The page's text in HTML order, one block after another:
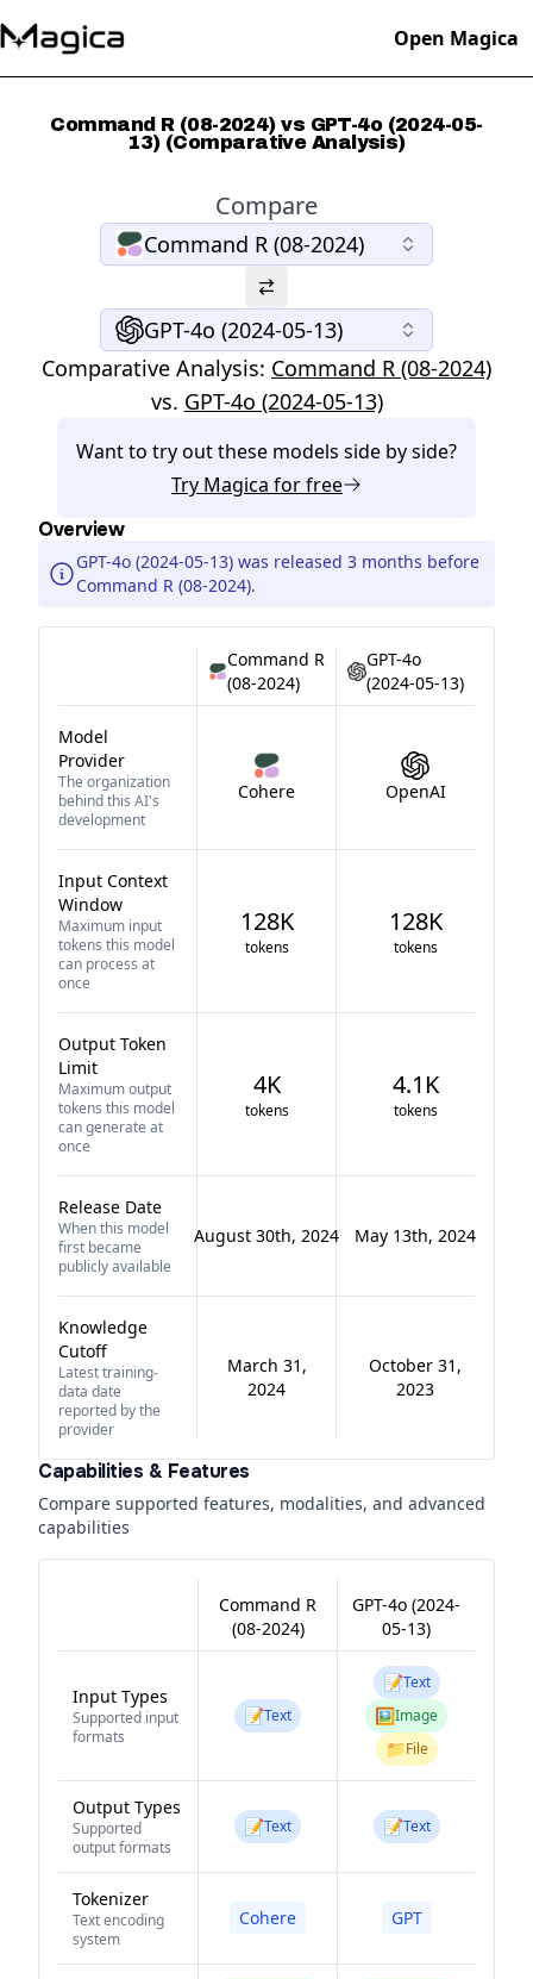
Open Magica
Command R (08-2024) vs GPT-4o (2024-05-
13) (Comparative Analysis)
Compare
Command R (08-2024)
GPT-4o (2024-05-13)
Comparative Analysis: Command R (08-2024)
vs. GPT-4o (2024-05-13)
Want to try out these models side by side?
Try Magica for free
Overview
GPT-4o (2024-05-13) was released 3 months before
Command R (08-2024).
Command R
(08-2024)
GPT-4o
(2024-05-13)
Model
Provider
The organization
behind this AI's
development
Cohere OpenAI
Input Context
Window
Maximum input
tokens this model
can process at
once
128K
tokens
128K
tokens
Output Token
Limit
Maximum output
tokens this model
can generate at
once
4K
tokens
4.1K
tokens
Release Date
When this model
first became
publicly available
August 30th, 2024 May 13th, 2024
Knowledge
Cutoff
Latest training-
data date
reported by the
provider
March 31,
2024
October 31,
2023
Capabilities & Features
Compare supported features, modalities, and advanced
capabilities
Command R
(08-2024)
GPT-4o (2024-
05-13)
Input Types
Supported input
formats
📝Text
📝Text
🖼️Image
📁File
Output Types
Supported
output formats
📝Text 📝Text
Tokenizer
Text encoding
system
Cohere GPT